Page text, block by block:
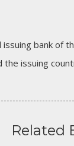
bank of
issuing
Related